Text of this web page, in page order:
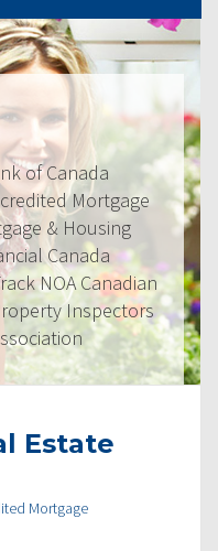
of Canada
Mortgage
& Housing
Canada
NOA Canadian
Inspectors
Estate
Mortgage